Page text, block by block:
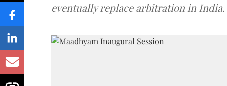
eventually replace arbitration in India.